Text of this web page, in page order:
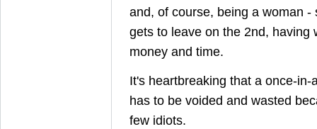
and, of course, being a woman -
gets to leave on the 2nd, having
money and time.
It's heartbreaking that a once-in-
has to be voided and wasted
few idiots.